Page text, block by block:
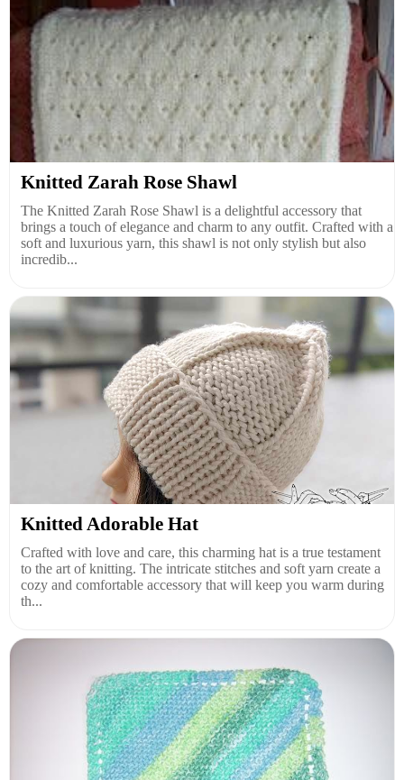
Knitted Zarah Rose Shawl
The Knitted Zarah Rose Shawl is a delightful accessory that
brings a touch of elegance and charm to any outfit. Crafted with a
soft and luxurious yarn, this shawl is not only stylish but also
incredib...
Knitted Adorable Hat
Crafted with love and care, this charming hat is a true testament
to the art of knitting. The intricate stitches and soft yarn create a
cozy and comfortable accessory that will keep you warm during
th...